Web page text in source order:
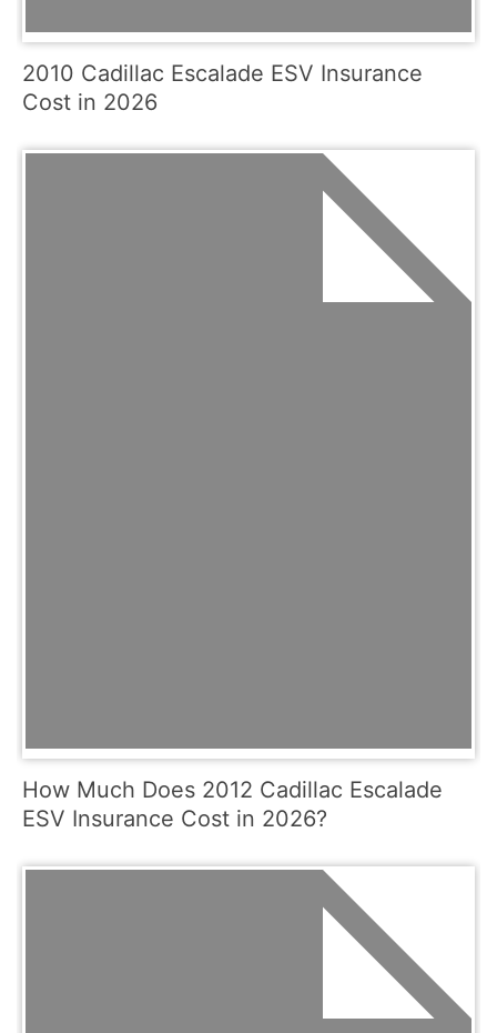
2010 Cadillac Escalade ESV Insurance
Cost in 2026
How Much Does 2012 Cadillac Escalade
ESV Insurance Cost in 2026?